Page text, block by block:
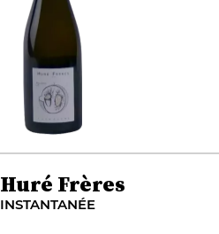
Huré Frères
INSTANTANÉE